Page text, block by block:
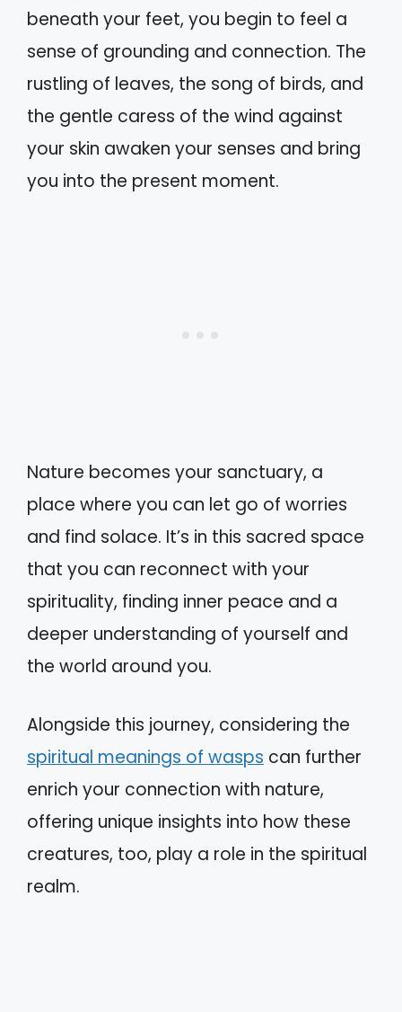
beneath your feet, you begin to feel a
sense of grounding and connection. The
rustling of leaves, the song of birds, and
the gentle caress of the wind against
your skin awaken your senses and bring
you into the present moment.
Nature becomes your sanctuary, a
place where you can let go of worries
and find solace. It’s in this sacred space
that you can reconnect with your
spirituality, finding inner peace and a
deeper understanding of yourself and
the world around you.
Alongside this journey, considering the
spiritual meanings of wasps can further
enrich your connection with nature,
offering unique insights into how these
creatures, too, play a role in the spiritual
realm.